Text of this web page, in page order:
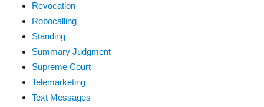
Revocation
Robocalling
Standing
Summary Judgment
Supreme Court
Telemarketing
Text Messages